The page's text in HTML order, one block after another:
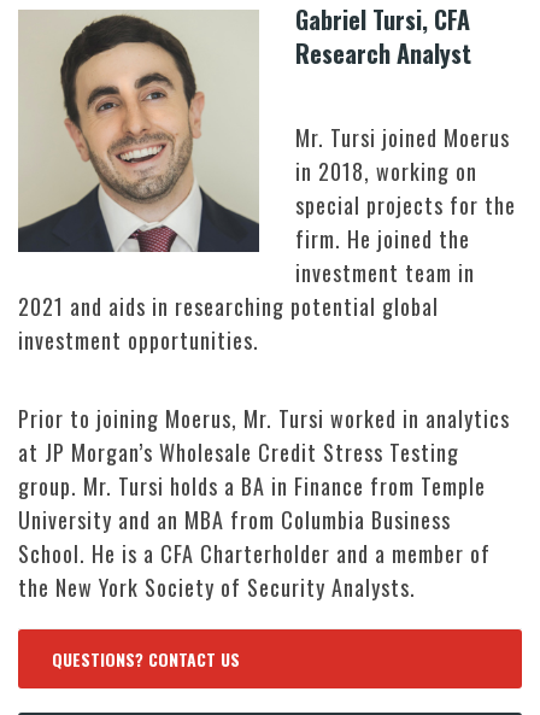
Gabriel Tursi, CFA
Research Analyst
Mr. Tursi joined Moerus
in 2018, working on
special projects for the
firm. He joined the
investment team in
2021 and aids in researching potential global
investment opportunities.
Prior to joining Moerus, Mr. Tursi worked in analytics
at JP Morgan’s Wholesale Credit Stress Testing
group. Mr. Tursi holds a BA in Finance from Temple
University and an MBA from Columbia Business
School. He is a CFA Charterholder and a member of
the New York Society of Security Analysts.
QUESTIONS? CONTACT US